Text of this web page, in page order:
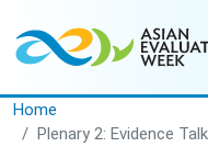
Home
Plenary 2: Evidence